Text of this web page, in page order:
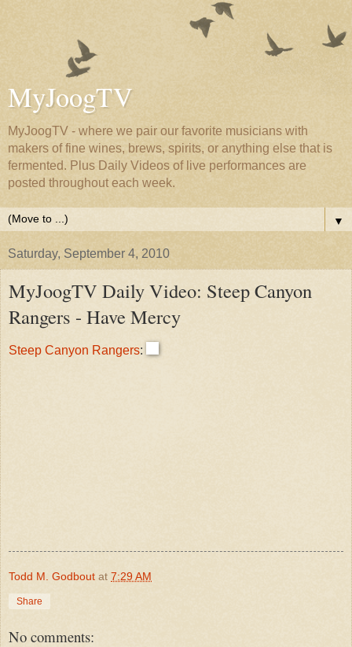
MyJoogTV
MyJoogTV - where we pair our favorite musicians with
makers of fine wines, brews, spirits, or anything else that is
fermented. Plus Daily Videos of live performances are
posted throughout each week.
▼
Saturday, September 4, 2010
MyJoogTV Daily Video: Steep Canyon
Rangers - Have Mercy
Steep Canyon Rangers:
Todd M. Godbout at 7:29 AM
Share
No comments: